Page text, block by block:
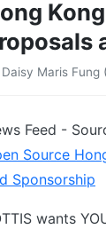
Maris Fung
Feed -
Source
Sponsorship
wants